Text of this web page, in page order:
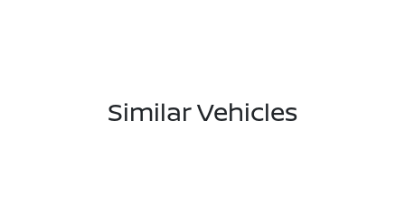
Similar Vehicles